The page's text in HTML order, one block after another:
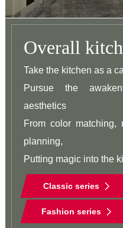
Overall
Take the kitchen as a
Pursue the
aesthetics
From color matching,
planning,
Putting magic into the
Strive to explore the
Classic series
Fashion series